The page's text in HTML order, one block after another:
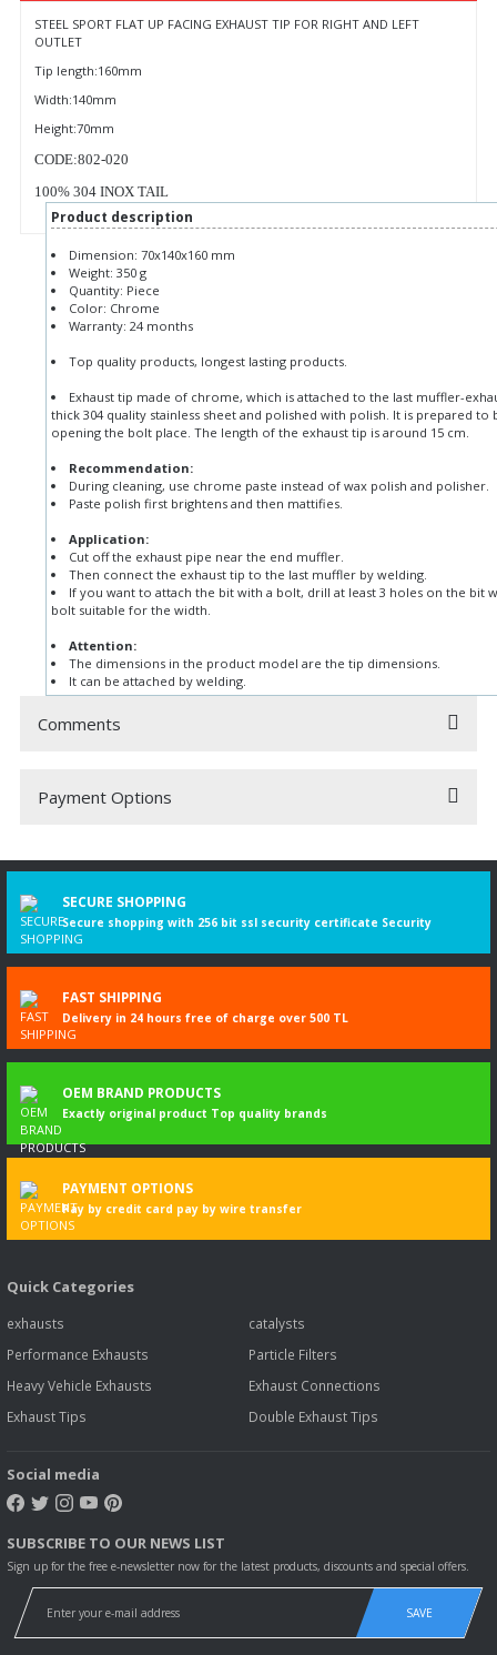
STEEL SPORT FLAT UP FACING EXHAUST TIP FOR RIGHT AND LEFT
OUTLET
Tip length:160mm
Width:140mm
Height:70mm
CODE:802-020
100% 304 INOX TAIL
Product description
Dimension: 70x140x160 mm
Weight: 350 g
Quantity: Piece
Color: Chrome
Warranty: 24 months
Top quality products, longest lasting products.
Exhaust tip made of chrome, which is attached to the last muffler-
thick 304 quality stainless sheet and polished with polish. It is prepared
opening the bolt place. The length of the exhaust tip is around 15 cm.
Recommendation:
During cleaning, use chrome paste instead of wax polish and polisher.
Paste polish first brightens and then mattifies.
Application:
Cut off the exhaust pipe near the end muffler.
Then connect the exhaust tip to the last muffler by welding.
If you want to attach the bit with a bolt, drill at least 3 holes on the bit
bolt suitable for the width.
Attention:
The dimensions in the product model are the tip dimensions.
It can be attached by welding.
Comments
Be the first to comment on this product!
Payment Options
SECURE SHOPPING
Secure shopping with 256 bit ssl security certificate Security
FAST SHIPPING
Delivery in 24 hours free of charge over 500 TL
OEM BRAND PRODUCTS
Exactly original product Top quality brands
PAYMENT OPTIONS
Pay by credit card pay by wire transfer
Quick Categories
exhausts
catalysts
Performance Exhausts
Particle Filters
Heavy Vehicle Exhausts
Exhaust Connections
Exhaust Tips
Double Exhaust Tips
Social media
SUBSCRIBE TO OUR NEWS LIST
Sign up for the free e-newsletter now for the latest products, discounts and special offers.
SAVE